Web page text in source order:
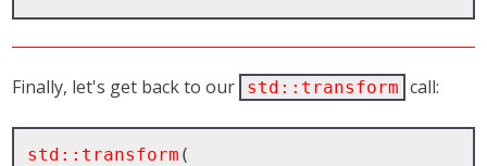
Finally, let's get back to our std::transform call:
std::transform (